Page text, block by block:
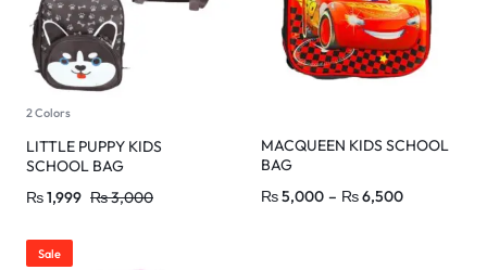
2 Colors
LITTLE PUPPY KIDS
SCHOOL BAG
₨3,000
₨1,999
MACQUEEN KIDS SCHOOL
BAG
₨5,000 – ₨6,500
Sale